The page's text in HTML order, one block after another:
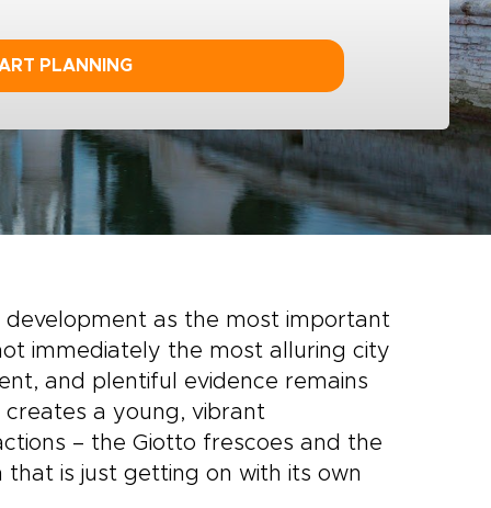
PLANNING
as the most important
immediately the most alluring city
and plentiful evidence remains
a young, vibrant
– the Giotto frescoes and the
is just getting on with its own